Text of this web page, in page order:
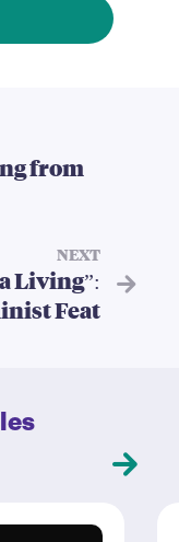
from
NEXT
Living”:
Feat